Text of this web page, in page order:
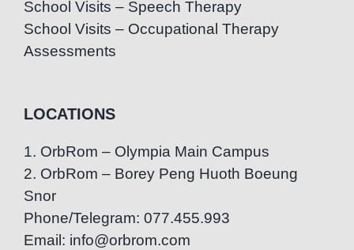
School Visits – Speech Therapy
School Visits – Occupational Therapy
Assessments
LOCATIONS
1. OrbRom – Olympia Main Campus
2. OrbRom – Borey Peng Huoth Boeung
Snor
Phone/Telegram: 077.455.993
Email: info@orbrom.com